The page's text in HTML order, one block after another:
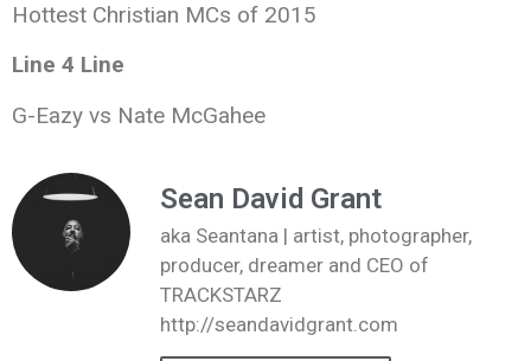
Hottest Christian MCs of 2015
Line 4 Line
G-Eazy vs Nate McGahee
Sean David Grant
aka Seantana | artist, photographer,
producer, dreamer and CEO of
TRACKSTARZ
http://seandavidgrant.com